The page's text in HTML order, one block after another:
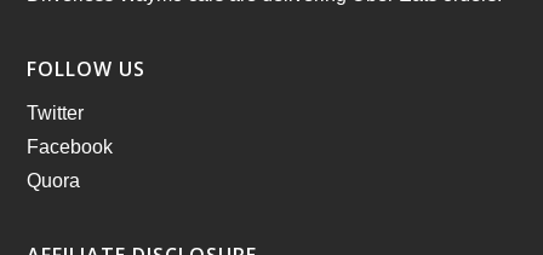
FOLLOW US
Twitter
Facebook
Quora